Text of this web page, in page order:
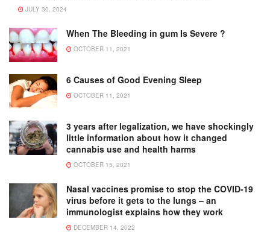
JULY 30, 2024
When The Bleeding in gum Is Severe ?
OCTOBER 11, 2021
6 Causes of Good Evening Sleep
OCTOBER 11, 2021
3 years after legalization, we have shockingly
little information about how it changed
cannabis use and health harms
OCTOBER 15, 2021
Nasal vaccines promise to stop the COVID-19
virus before it gets to the lungs – an
immunologist explains how they work
DECEMBER 14, 2022